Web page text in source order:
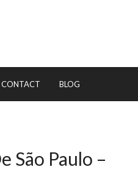
CONTACT BLOG
São Paulo –